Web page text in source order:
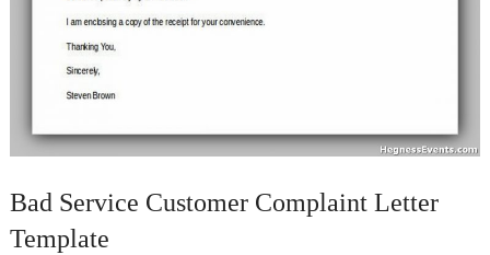
Bad Service Customer Complaint Letter
Template